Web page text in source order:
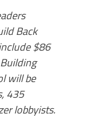
Back
$86
will be
435
lobbyists.